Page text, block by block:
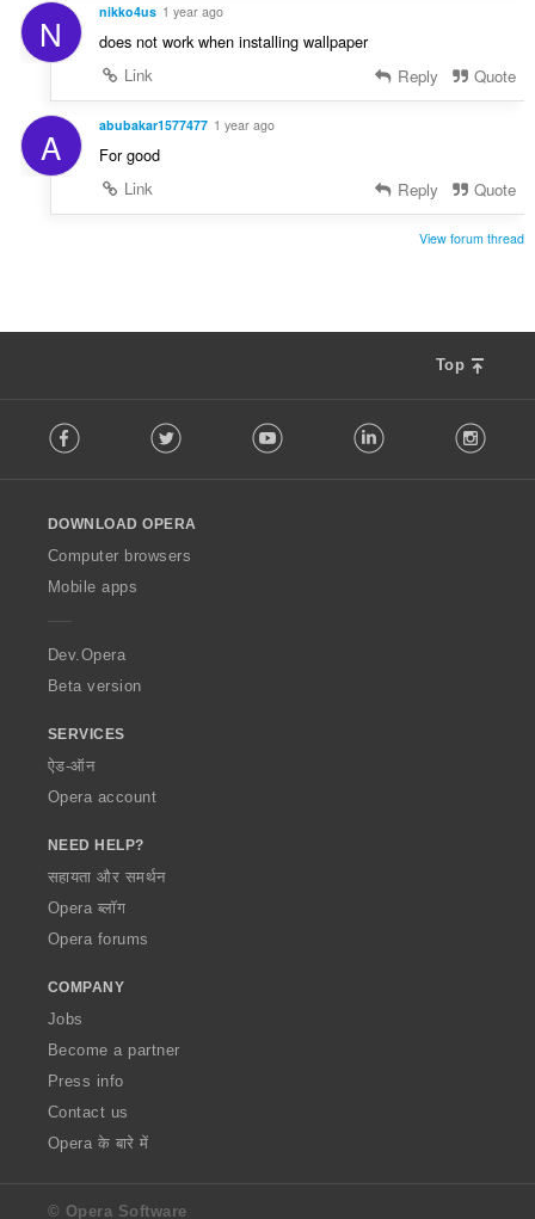
N nikko4us 1 year ago
does not work when installing wallpaper
Link
Reply Quote
A abubakar1577477 1 year ago
For good
Link
Reply Quote
View forum thread
Top
o
w
O
p
a
Facebook Twitter Youtube LinkedIn
DOWNLOAD OPERA
Computer browsers
Mobile apps
Dev.Opera
Beta version
SERVICES
ऐड-ऑन
Opera account
NEED HELP?
सहायता और समर्थन
Opera ब्लॉग
Opera forums
COMPANY
Jobs
Become a partner
Press info
Contact us
Opera के बारे में
© Opera Software